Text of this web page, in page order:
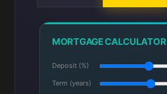
MORTGAGE CALCULATOR
Deposit (%)
Term (years)